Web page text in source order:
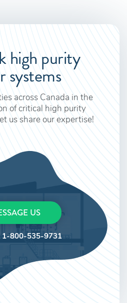
high purity
systems
across Canada in the
of critical high purity
us share our expertise!
US
1-800-535-9731